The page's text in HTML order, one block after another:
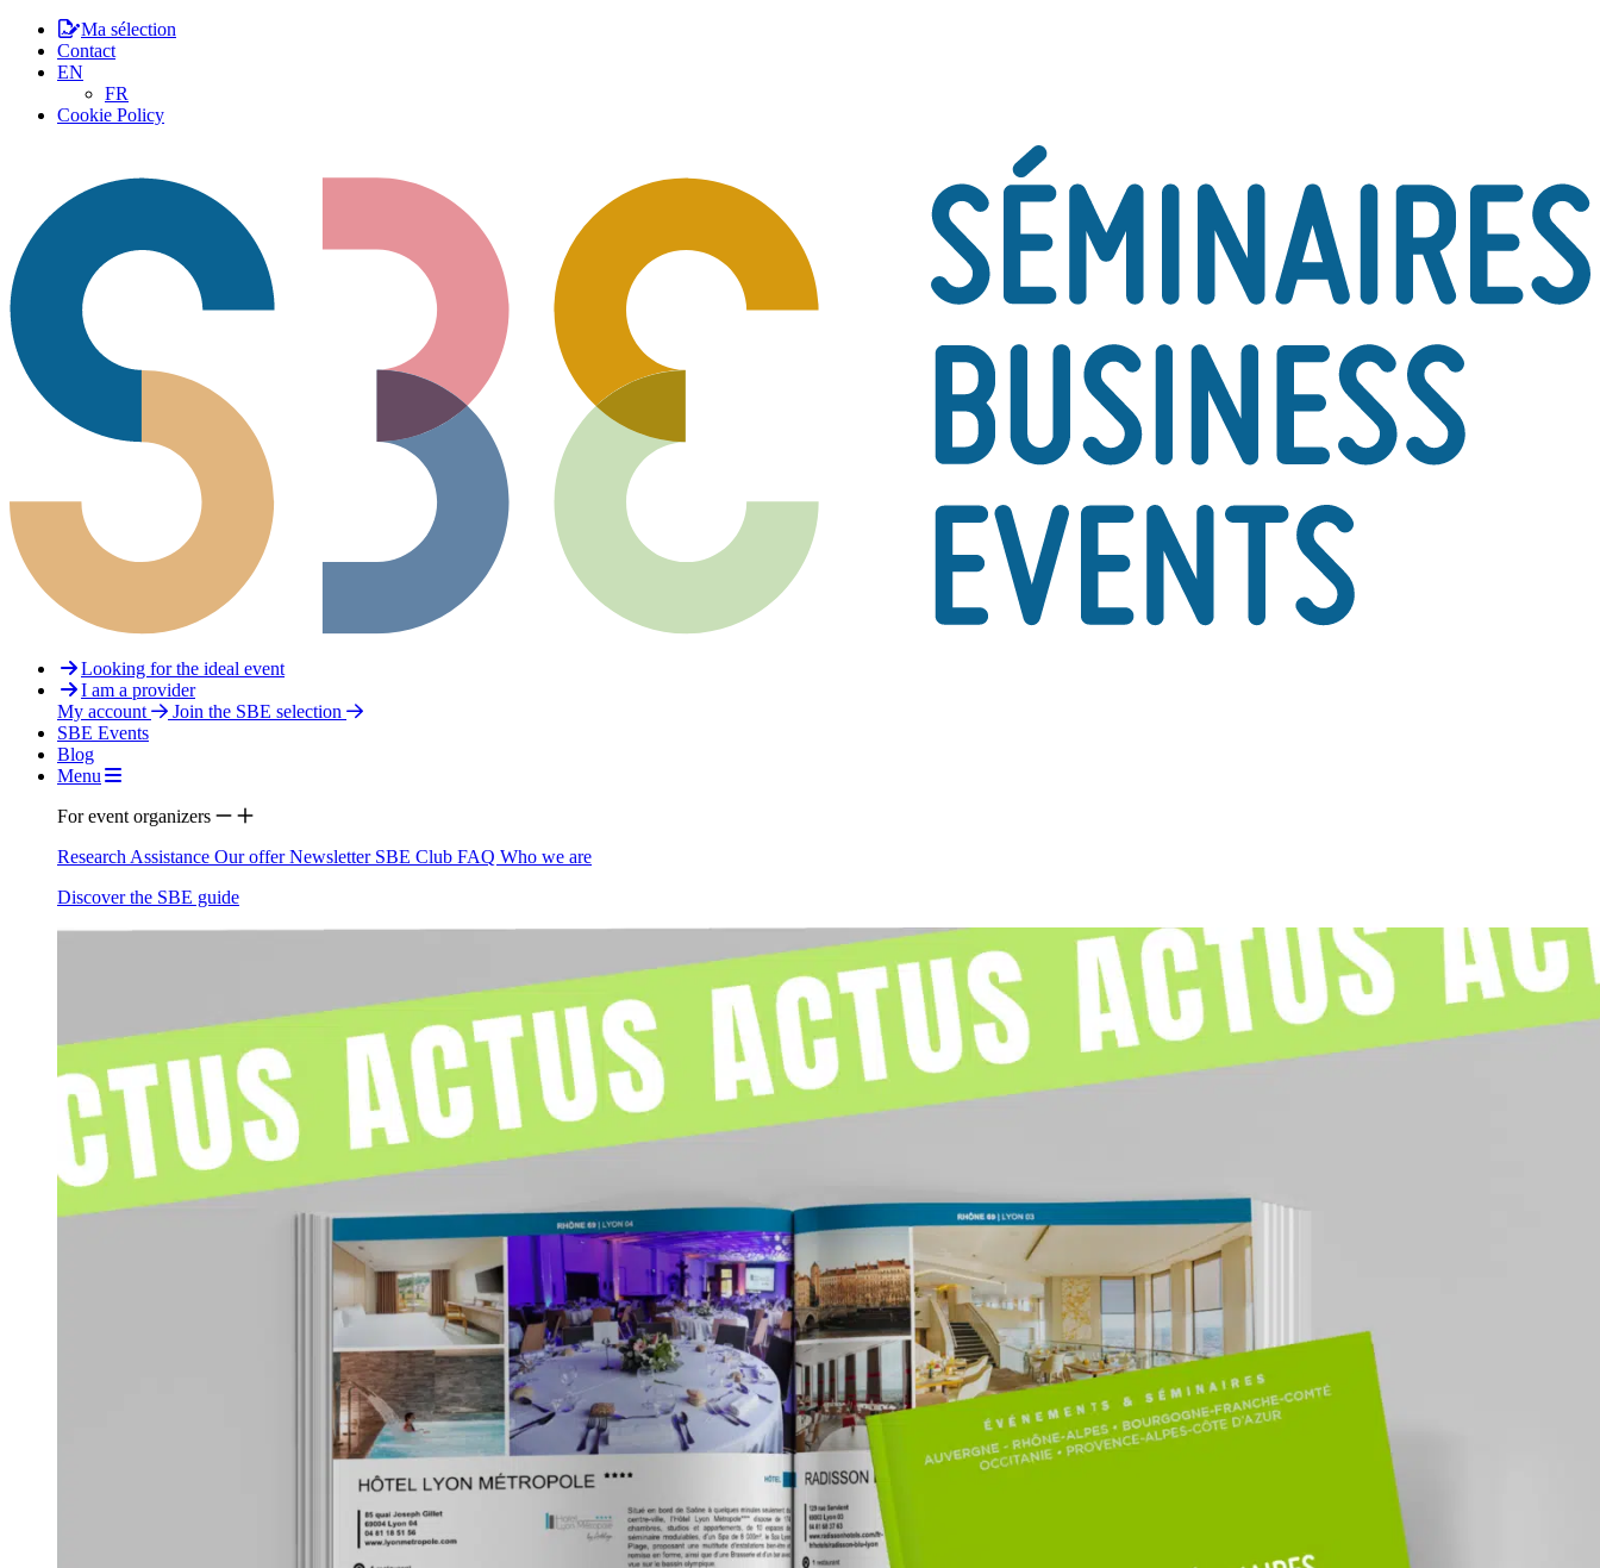
Ma sélection
Contact
EN
FR
Cookie Policy
Looking for the ideal event
I am a provider
My account
Join the SBE selection
SBE Events
Blog
Menu
For event organizers
Research Assistance Our offerNewsletter SBE Club FAQ Who we are
Discover the SBE guide